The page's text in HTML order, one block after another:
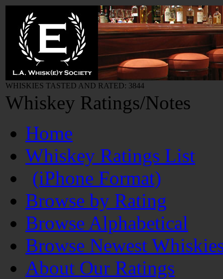
WHISKIES TASTED AND RATED: 3844
Whiskey Ratings/Notes
Home
Whiskey Ratings List
(iPhone Format)
Browse by Rating
Browse Alphabetical
Browse Newest
About Our Ratings